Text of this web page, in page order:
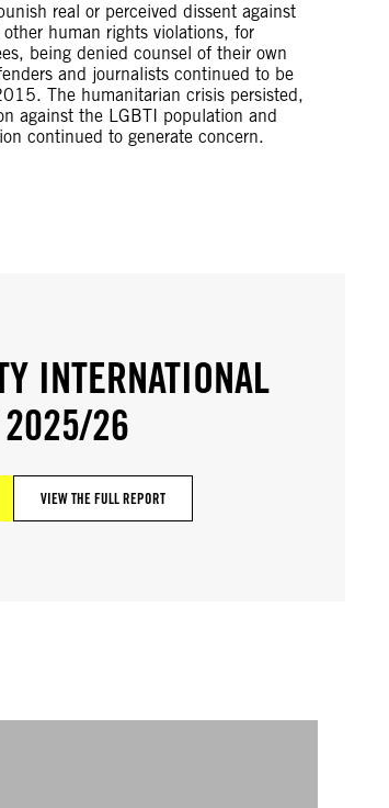
real or perceived dissent against
human rights violations, for
being denied counsel of their own
and journalists continued to be
The humanitarian crisis persisted,
against the LGBTI population and
continued to generate concern.
INTERNATIONAL
2025/26
VIEW THE FULL REPORT